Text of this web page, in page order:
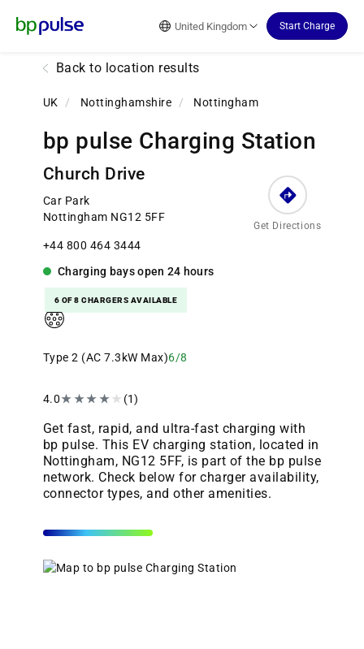
United Kingdom Start Charge
Back to location results
UK / Nottinghamshire / Nottingham
bp pulse Charging Station
Church Drive
Car Park
Nottingham NG12 5FF
+44 800 464 3444
Get Directions
Charging baysopen 24 hours
6 OF 8 CHARGERS AVAILABLE
Type 2 (AC 7.3kW Max)6/8
4.0★★★★★ (1)
Get fast, rapid, and ultra-fast charging with
bp pulse. This EV charging station, located in
Nottingham, NG12 5FF, is part of the bp pulse
network. Check below for charger availability,
connector types, and other amenities.